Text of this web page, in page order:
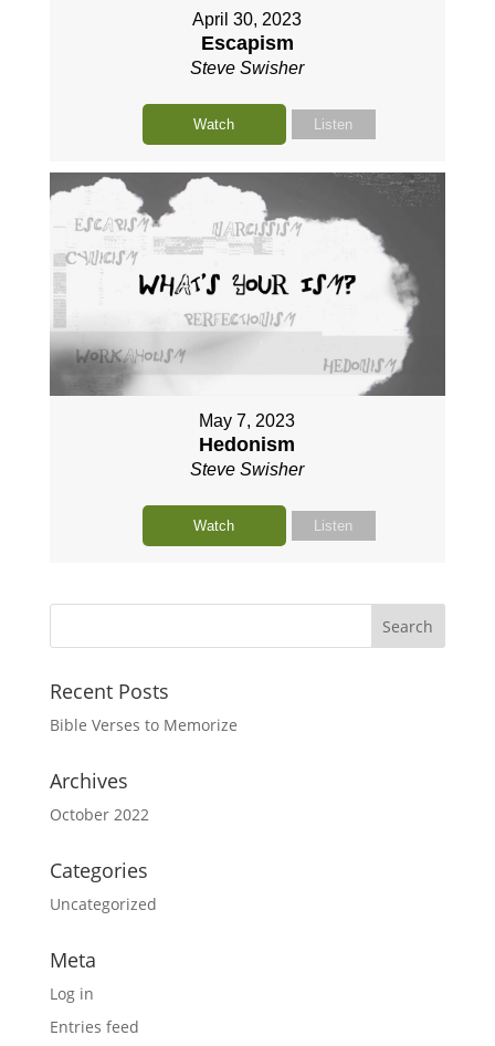
April 30, 2023
Escapism
Steve Swisher
Watch Listen
May 7, 2023
Hedonism
Steve Swisher
Watch Listen
Recent Posts
Bible Verses to Memorize
Archives
October 2022
Categories
Uncategorized
Meta
Log in
Entries feed